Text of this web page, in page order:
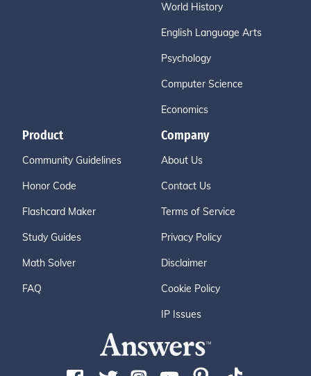
World History
English Language Arts
Psychology
Computer Science
Economics
Product
Community Guidelines
Honor Code
Flashcard Maker
Study Guides
Math Solver
FAQ
Company
About Us
Contact Us
Terms of Service
Privacy Policy
Disclaimer
Cookie Policy
IP Issues